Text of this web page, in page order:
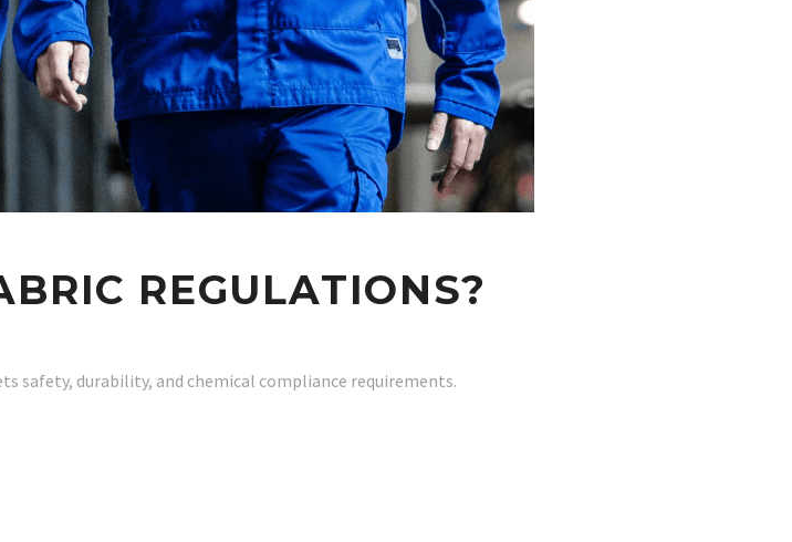
REGULATIONS?
safety, durability, and chemical compliance requirements.